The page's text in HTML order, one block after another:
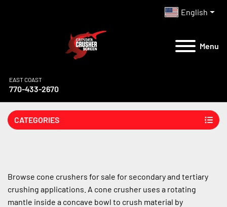
English
Menu
EAST COAST
770-433-2670
CATEGORIES
Browse cone crushers for sale for secondary and tertiary
crushing applications. A cone crusher uses a rotating
mantle inside a concave bowl to crush material by